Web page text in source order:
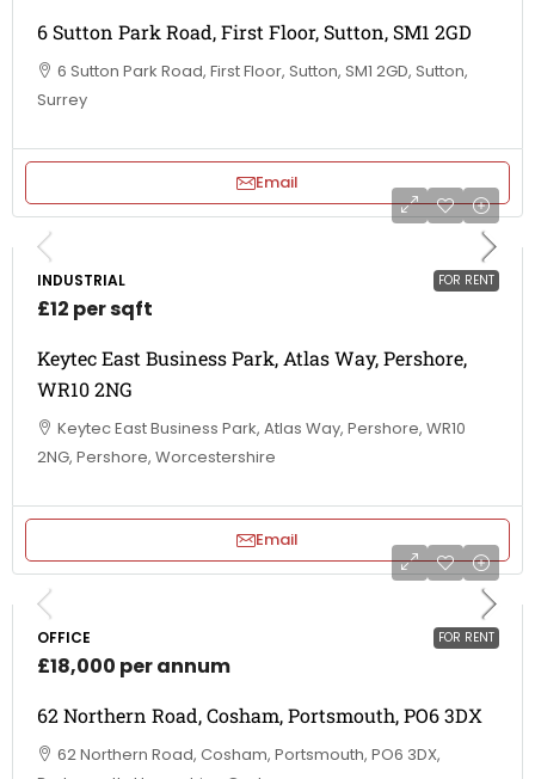
6 Sutton Park Road, First Floor, Sutton, SM1 2GD
6 Sutton Park Road, First Floor, Sutton, SM1 2GD, Sutton,
Surrey
Email
FOR RENT
INDUSTRIAL
£12 per sqft
Keytec East Business Park, Atlas Way, Pershore,
WR10 2NG
Keytec East Business Park, Atlas Way, Pershore, WR10
2NG, Pershore, Worcestershire
Email
FOR RENT
OFFICE
£18,000 per annum
62 Northern Road, Cosham, Portsmouth, PO6 3DX
62 Northern Road, Cosham, Portsmouth, PO6 3DX,